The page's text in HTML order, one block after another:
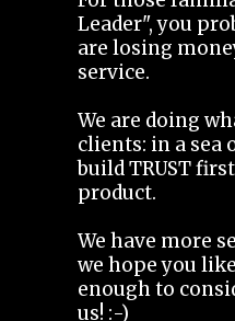
Leader", you
are losing
service.
We are doing
clients: in a sea
build TRUST
product.
We have more
we hope you
enough to
us! :-)